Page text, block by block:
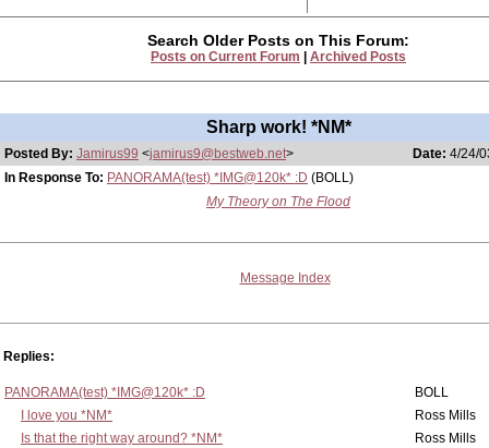
Search Older Posts on This Forum:
Posts on Current Forum Archived Posts
Sharp work! *NM*
Posted By: Jamirus99 <jamirus9@bestweb.net> Date: 4/24/
In Response To: PANORAMA(test) *IMG@120k* :D (BOLL)
My Theory on The Flood
Message Index
Replies:
PANORAMA(test) *IMG@120k* :D
BOLL
I love you *NM*
Ross Mills
Is that the right way around? *NM*
Ross Mills